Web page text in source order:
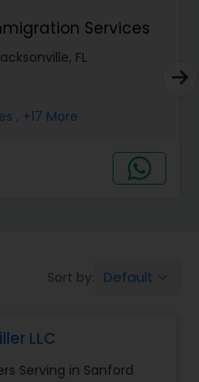
Services
FL
, +17 More
Sort by: Default
LLC
Serving in Sanford